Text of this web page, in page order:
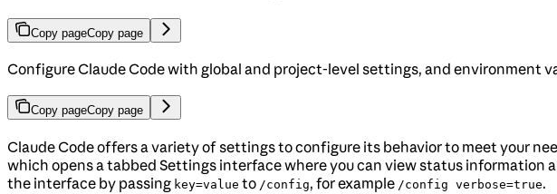
Copy pageCopy page
Configure Claude Code with global and project-level settings, and environment
Copy pageCopy page
Claude Code offers a variety of settings to configure its behavior to meet your
which opens a tabbed Settings interface where you can view status information
the interface by passing key=value to /config, for example /config verbose=true.